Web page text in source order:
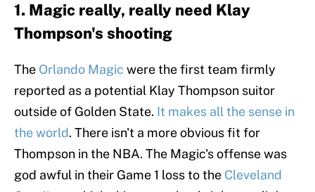
1. Magic really, really need Klay
Thompson's shooting
The Orlando Magic were the first team firmly
reported as a potential Klay Thompson suitor
outside of Golden State. It makes all the sense in
the world. There isn't a more obvious fit for
Thompson in the NBA. The Magic's offense was
god awful in their Game 1 loss to the Cleveland